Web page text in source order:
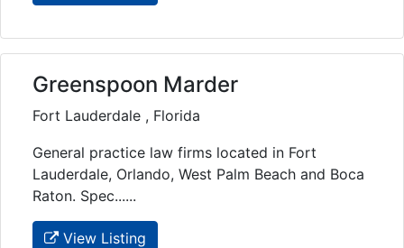
Greenspoon Marder
Fort Lauderdale , Florida
General practice law firms located in Fort
Lauderdale, Orlando, West Palm Beach and Boca
Raton. Spec......
View Listing